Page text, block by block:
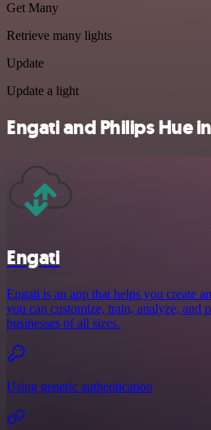
Get Many
Retrieve many lights
Update
Update a light
Engati and Philips Hue
Engati
Engati is an app that helps you create
you can customize, train, analyze, and
businesses of all sizes.
Using generic authentication